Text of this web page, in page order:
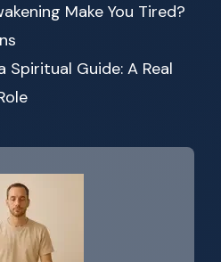
Make You Tired?
Spiritual Guide: A Real